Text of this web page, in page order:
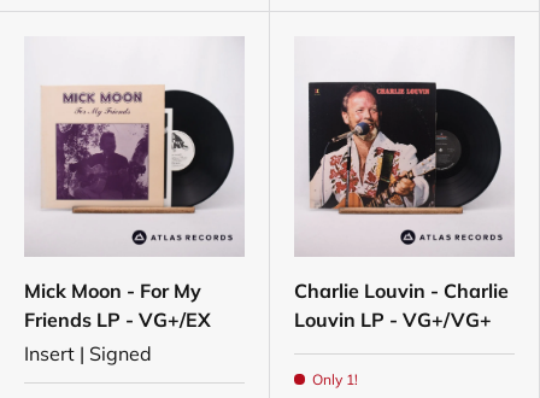
Mick Moon - For My
Friends LP - VG+/EX
Insert | Signed
Charlie Louvin - Charlie
Louvin LP - VG+/VG+
Only 1!